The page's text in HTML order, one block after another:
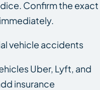
Confirm the exact
Uber, Lyft, and
insurance